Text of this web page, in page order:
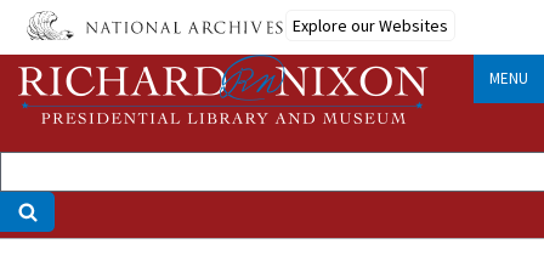
Skip
main
content
Explore our Websites
MENU